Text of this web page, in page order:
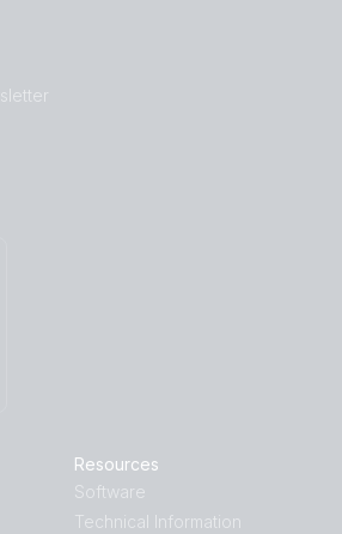
Resources
Software
Technical Information